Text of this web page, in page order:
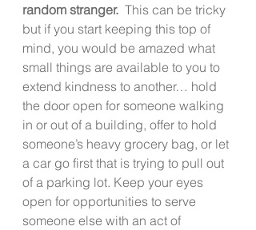
random stranger. This can be tricky
but if you start keeping this top of
mind, you would be amazed what
small things are available to you to
extend kindness to another… hold
the door open for someone walking
in or out of a building, offer to hold
someone’s heavy grocery bag, or let
a car go first that is trying to pull out
of a parking lot. Keep your eyes
open for opportunities to serve
someone else with an act of